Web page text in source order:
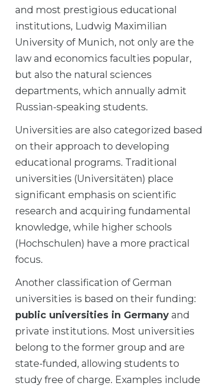
and most prestigious educational
institutions, Ludwig Maximilian
University of Munich, not only are the
law and economics faculties popular,
but also the natural sciences
departments, which annually admit
Russian-speaking students.
Universities are also categorized based
on their approach to developing
educational programs. Traditional
universities (Universitäten) place
significant emphasis on scientific
research and acquiring fundamental
knowledge, while higher schools
(Hochschulen) have a more practical
focus.
Another classification of German
universities is based on their funding:
public universities in Germany and
private institutions. Most universities
belong to the former group and are
state-funded, allowing students to
study free of charge. Examples include